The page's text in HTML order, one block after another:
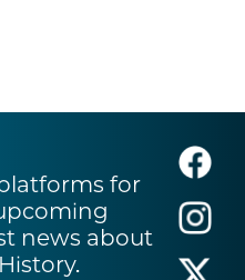
for
news about